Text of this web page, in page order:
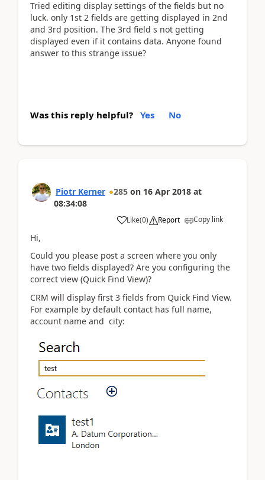
Tried editing display settings of the fields but no
luck. only 1st 2 fields are getting displayed in 2nd
and 3rd position. The 3rd field s not getting
displayed even if it contains data. Anyone found
answer to this strange issue?
Was this reply helpful? Yes No
Piotr Kerner 285 on 16 Apr 2018 at
08:34:08
Like(0) Report Copy link
Hi,
Could you please post a screen where you only
have two fields displayed? Are you configuring the
correct view (Quick Find View)?
CRM will display first 3 fields from Quick Find View.
For example by default contact has full name,
account name and city: